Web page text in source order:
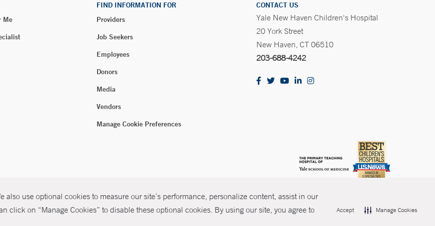
use optional cookies to measure our site’s performance, personalize content, assist in our
click on “Manage Cookies” to disable these optional cookies. By using our site, you agree to
Accept Manage Cookies
Me
FIND INFORMATION FOR
Providers
Job Seekers
Employees
Donors
Media
Vendors
Manage Cookie Preferences
CONTACT US
Yale New Haven Children's Hospital
20 York Street
New Haven, CT 06510
203-688-4242
New Haven Health